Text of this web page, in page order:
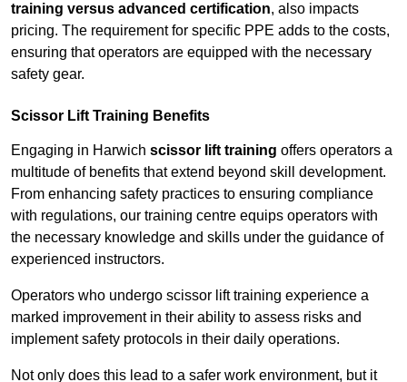
training versus advanced certification, also impacts
pricing. The requirement for specific PPE adds to the costs,
ensuring that operators are equipped with the necessary
safety gear.
Scissor Lift Training Benefits
Engaging in Harwich scissor lift training offers operators a
multitude of benefits that extend beyond skill development.
From enhancing safety practices to ensuring compliance
with regulations, our training centre equips operators with
the necessary knowledge and skills under the guidance of
experienced instructors.
Operators who undergo scissor lift training experience a
marked improvement in their ability to assess risks and
implement safety protocols in their daily operations.
Not only does this lead to a safer work environment, but it